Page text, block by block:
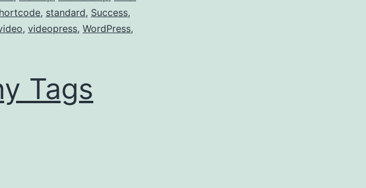
, standard, Success,
, videopress, WordPress,
Tags